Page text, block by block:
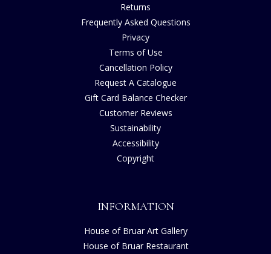
Returns
Frequently Asked Questions
Privacy
Terms of Use
Cancellation Policy
Request A Catalogue
Gift Card Balance Checker
Customer Reviews
Sustainability
Accessibility
Copyright
INFORMATION
House of Bruar Art Gallery
House of Bruar Restaurant